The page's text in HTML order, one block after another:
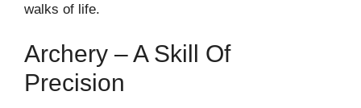
walks of life.
Archery – A Skill Of
Precision